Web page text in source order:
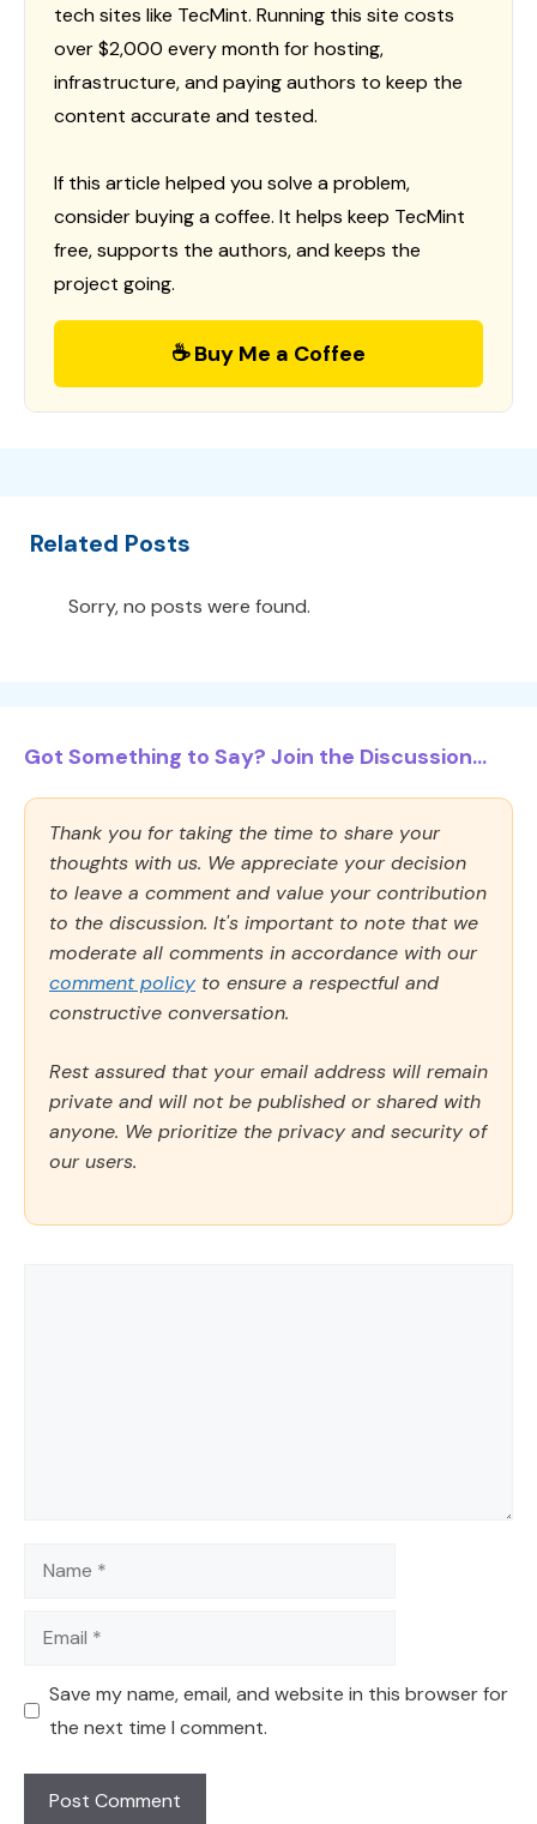
tech sites like TecMint. Running this site costs
over $2,000 every month for hosting,
infrastructure, and paying authors to keep the
content accurate and tested.
If this article helped you solve a problem,
consider buying a coffee. It helps keep TecMint
free, supports the authors, and keeps the
project going.
☕ Buy Me a Coffee
Related Posts
Sorry, no posts were found.
Got Something to Say? Join the Discussion...
Thank you for taking the time to share your
thoughts with us. We appreciate your decision
to leave a comment and value your contribution
to the discussion. It's important to note that we
moderate all comments in accordance with our
comment policy to ensure a respectful and
constructive conversation.
Rest assured that your email address will remain
private and will not be published or shared with
anyone. We prioritize the privacy and security of
our users.
Name
Email
Save my name, email, and website in this browser for
the next time I comment.